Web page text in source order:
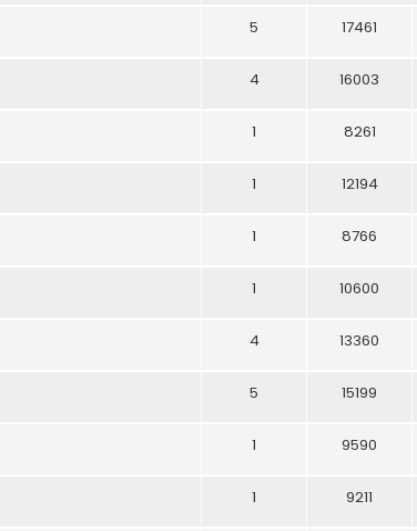
5 17461
4 16003
1 8261
1 12194
1 8766
1 10600
4 13360
5 15199
1 9590
1 9211